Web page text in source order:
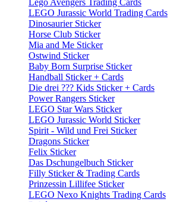
Lego Avengers Trading Cards
LEGO Jurassic World Trading Cards
Dinosaurier Sticker
Horse Club Sticker
Mia and Me Sticker
Ostwind Sticker
Baby Born Surprise Sticker
Handball Sticker + Cards
Die drei ??? Kids Sticker + Cards
Power Rangers Sticker
LEGO Star Wars Sticker
LEGO Jurassic World Sticker
Spirit - Wild und Frei Sticker
Dragons Sticker
Felix Sticker
Das Dschungelbuch Sticker
Filly Sticker & Trading Cards
Prinzessin Lillifee Sticker
LEGO Nexo Knights Trading Cards